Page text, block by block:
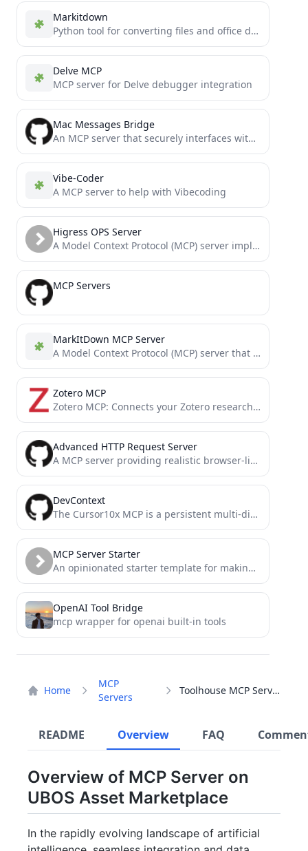
Home
MCP
Servers
Toolhouse MCP Server
README Overview FAQ
Overview of MCP Server on
UBOS Asset Marketplace
In the rapidly evolving landscape of artificial
Markitdown
Python tool for converting files and office documents to Markdown.
Delve MCP
MCP server for Delve debugger integration
Mac Messages Bridge
An MCP server that securely interfaces with your iMessage database via the Model Context Protocol (MCP), allowing LLMs...
Vibe-Coder
A MCP server to help with Vibecoding
Higress OPS Server
A Model Context Protocol (MCP) server implementation that enables comprehensive configuration and management of Higress.
MCP Servers
MarkItDown MCP Server
A Model Context Protocol (MCP) server that converts various file formats to Markdown using the MarkItDown utility.
Zotero MCP
Zotero MCP: Connects your Zotero research library with Claude and other AI assistants via the Model Context Protocol...
Advanced HTTP Request Server
A MCP server providing realistic browser-like HTTP request capabilities with accurate TLS/JA3/JA4 fingerprints for bypassing anti-bot measures. It...
DevContext
The Cursor10x MCP is a persistent multi-dimensional memory system for Cursor that enhances AI assistants with conversation context,...
MCP Server Starter
An opinionated starter template for making Model Context Protocol (MCP) servers
OpenAI Tool Bridge
mcp wrapper for openai built-in tools